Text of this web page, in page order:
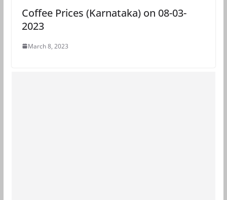
Coffee Prices (Karnataka) on 08-03-
2023
March 8, 2023